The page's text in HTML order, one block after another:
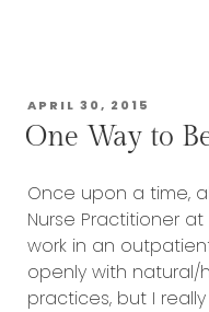
a
POSTED
ON
APRIL 30, 2015
One Way to
Once upon a time,
Nurse Practitioner
work in an
openly with natural/
practices, but I